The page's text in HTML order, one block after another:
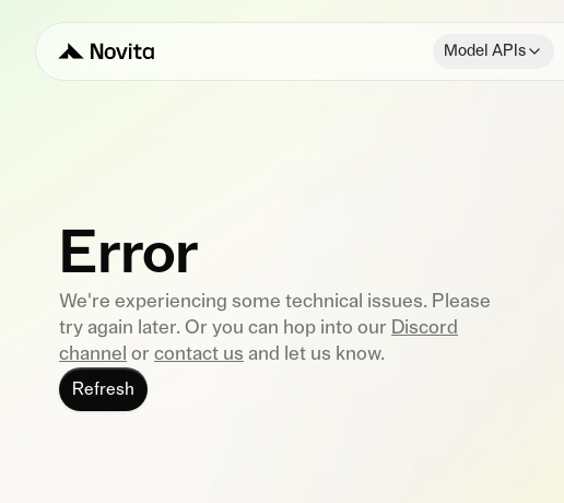
Model APIs
Error
We're experiencing some technical issues. Please
try again later. Or you can hop into our Discord
channel or contact us and let us know.
Refresh